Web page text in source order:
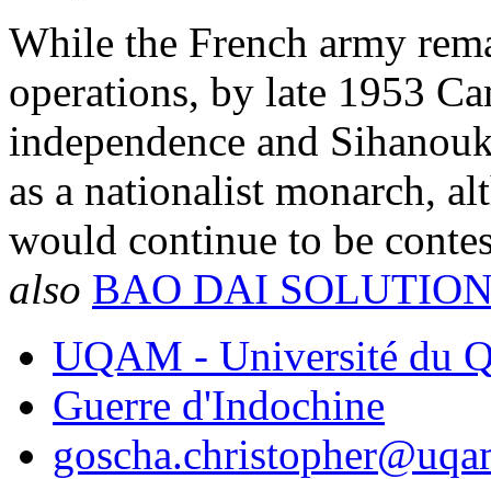
While the French army
operations, by late 1953
independence and
as a nationalist monarch,
would continue to be
also BAO DAI
UQAM - Université du
Guerre d'Indochine